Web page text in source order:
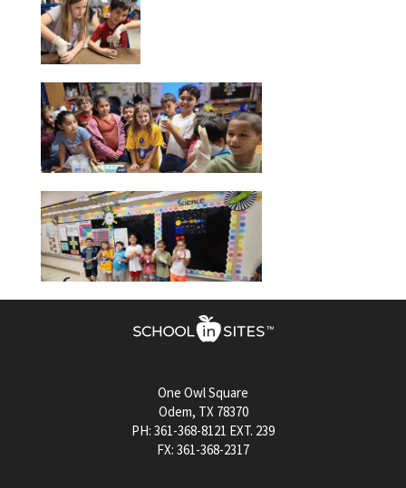
One Owl Square
Odem, TX 78370
PH: 361-368-8121 EXT. 239
FX: 361-368-2317